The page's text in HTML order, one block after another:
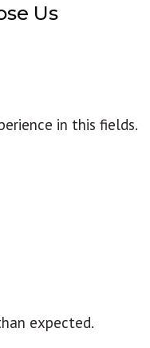
Us
in this fields.
expected.